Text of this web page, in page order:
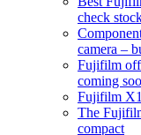
check
camera –
Fujifilm
coming
Fujifilm
The
compact